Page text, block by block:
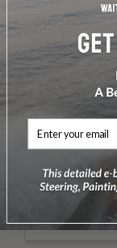
DOES NOT